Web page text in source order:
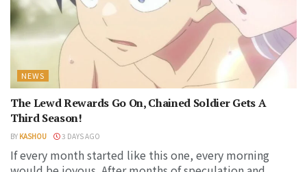
NEWS
The Lewd Rewards Go On, Chained Soldier Gets A
Third Season!
BY KASHOU 3 DAYS AGO
If every month started like this one, every morning